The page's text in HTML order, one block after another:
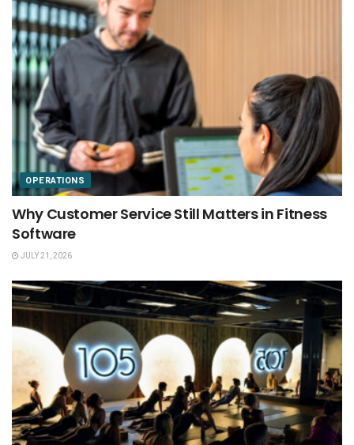
OPERATIONS
Why Customer Service Still Matters in Fitness
Software
JULY 21, 2026